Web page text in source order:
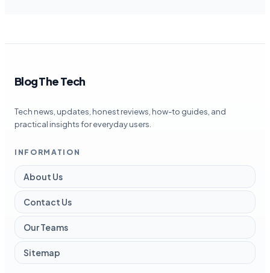
Blog The Tech
Tech news, updates, honest reviews, how-to guides, and
practical insights for everyday users.
INFORMATION
About Us
Contact Us
Our Teams
Sitemap